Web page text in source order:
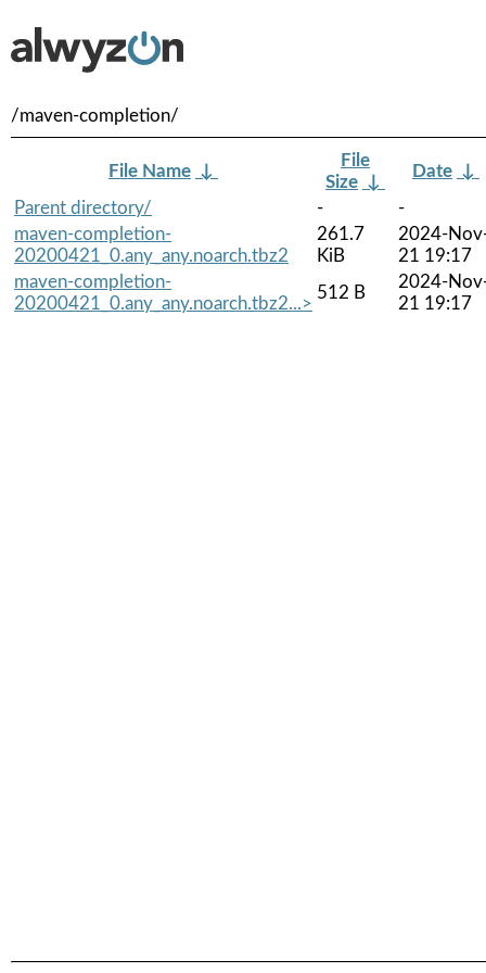
/maven-completion/
File Name ↓
File
Size ↓
Date ↓
Parent directory/
-
-
maven-completion-
20200421_0.any_any.noarch.tbz2
261.7
KiB
2024-
21 19:17
maven-completion-
20200421_0.any_any.noarch.tbz2...>
512 B
2024-
21 19:17